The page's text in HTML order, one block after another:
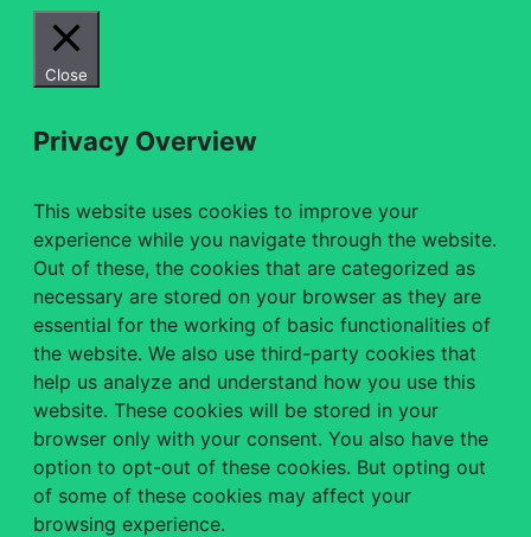
Close
Privacy Overview
This website uses cookies to improve your
experience while you navigate through the website.
Out of these, the cookies that are categorized as
necessary are stored on your browser as they are
essential for the working of basic functionalities of
the website. We also use third-party cookies that
help us analyze and understand how you use this
website. These cookies will be stored in your
browser only with your consent. You also have the
option to opt-out of these cookies. But opting out
of some of these cookies may affect your
browsing experience.